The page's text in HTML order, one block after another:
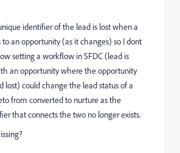
identifier of the lead is lost when a
to an opportunity (as it changes) so I dont
setting a workflow in SFDC (lead is
an opportunity where the opportunity
lost) could change the lead status of a
from converted to nurture as the
that connects the two no longer exists.